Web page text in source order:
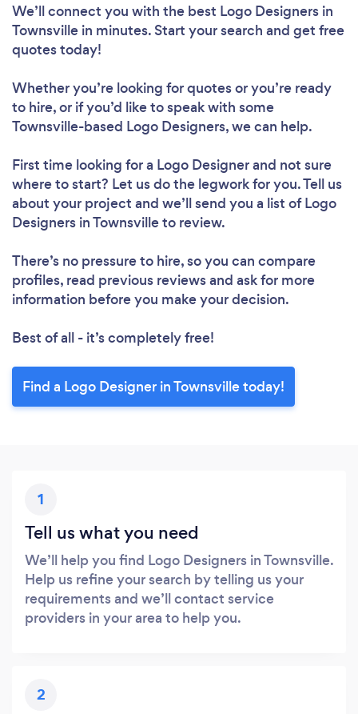
We’ll connect you with the best Logo Designers in
Townsville in minutes. Start your search and get free
quotes today!
Whether you’re looking for quotes or you’re ready
to hire, or if you’d like to speak with some
Townsville-based Logo Designers, we can help.
First time looking for a Logo Designerand not sure
where to start? Let us do the legwork for you. Tell us
about your project and we’ll send you a list of Logo
Designers in Townsville to review.
There’s no pressure to hire, so you can compare
profiles, read previous reviews and ask for more
information before you make your decision.
Best of all - it’s completely free!
Find a Logo Designer in Townsville today!
1
Tell us what you need
We’ll help you find Logo Designers in Townsville.
Help us refine your search by telling us your
requirements and we’ll contact service
providers in your area to help you.
2